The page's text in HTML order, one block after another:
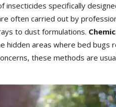
insecticides specifically
often carried out by
to dust formulations.
hidden areas where bed bugs
these methods are